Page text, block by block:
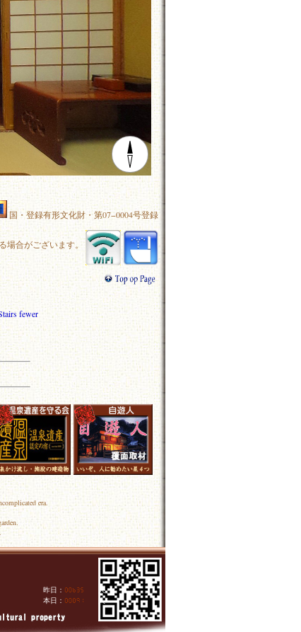
国・登録有形文化財・第07−0004号登録
場合がございます。
fewer
era.
昨日：
人
本日：
人